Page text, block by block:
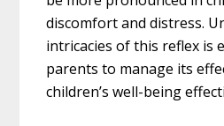
discomfort and distress.
intricacies of this reflex is
parents to manage its
children’s well-being